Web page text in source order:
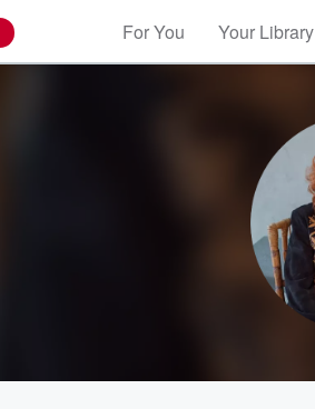
For You Your Library